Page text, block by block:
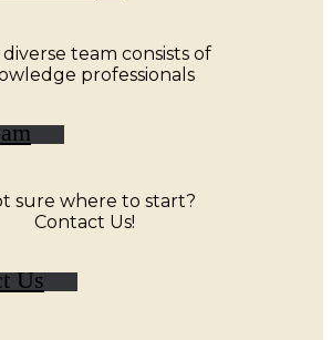
team consists of
professionals
sure where to start?
Contact Us!
Us